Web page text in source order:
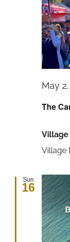
The
May
Village
Village
Sun
16